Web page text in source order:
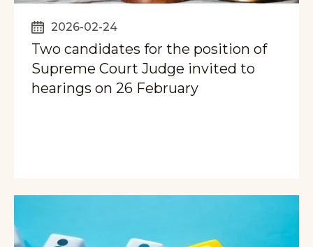
2026-02-24
Two candidates for the position of
Supreme Court Judge invited to
hearings on 26 February